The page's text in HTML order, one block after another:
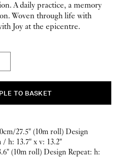
A daily practice, a memory
Woven through life with
Joy at the epicentre.
27.5" (10m roll) Design
/ h: 13.7" x v: 13.2"
(10m roll) Design Repeat: h: